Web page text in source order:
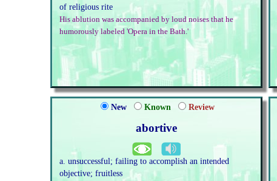
of religious rite
His ablution was accompanied by loud noises that he
humorously labeled 'Opera in the Bath.'
New Known Review
abortive
a. unsuccessful; failing to accomplish an intended
objective; fruitless